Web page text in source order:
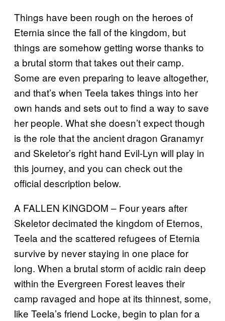
Things have been rough on the heroes of
Eternia since the fall of the kingdom, but
things are somehow getting worse thanks to
a brutal storm that takes out their camp.
Some are even preparing to leave altogether,
and that’s when Teela takes things into her
own hands and sets out to find a way to save
her people. What she doesn’t expect though
is the role that the ancient dragon Granamyr
and Skeletor’s right hand Evil-Lyn will play in
this journey, and you can check out the
official description below.
A FALLEN KINGDOM – Four years after
Skeletor decimated the kingdom of Eternos,
Teela and the scattered refugees of Eternia
survive by never staying in one place for
long. When a brutal storm of acidic rain deep
within the Evergreen Forest leaves their
camp ravaged and hope at its thinnest, some,
like Teela’s friend Locke, begin to plan for a